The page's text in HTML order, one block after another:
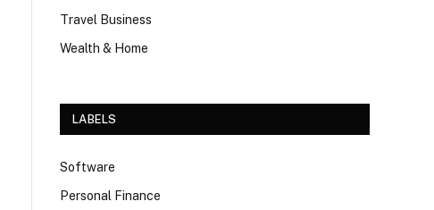
Travel Business
Wealth & Home
LABELS
Software
Personal Finance